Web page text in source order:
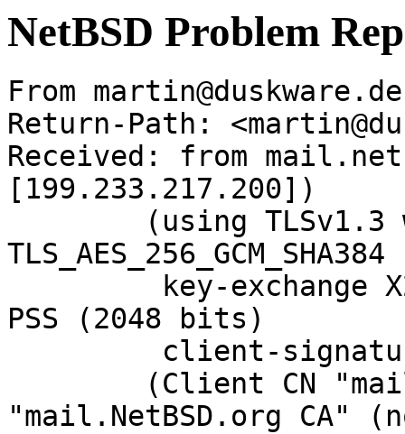
NetBSD Problem
From
Return-Path:
Received: from
[199.233.217.200])
PSS (2048 bits)
"mail.NetBSD.org CA"